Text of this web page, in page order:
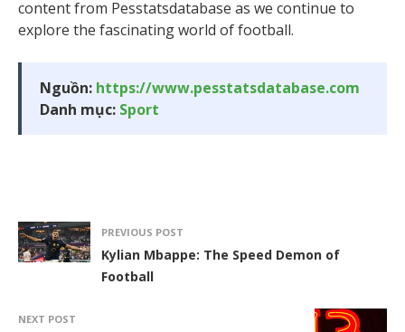
content from Pesstatsdatabase as we continue to
explore the fascinating world of football.
Nguồn: https://www.pesstatsdatabase.com
Danh mục: Sport
PREVIOUS POST
Kylian Mbappe: The Speed Demon of
Football
NEXT POST